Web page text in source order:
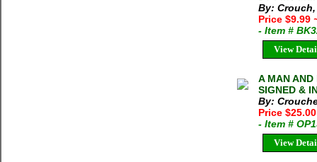
By:
Price $9.99
- Item #
View
A MAN
SIGNED &
By:
Price
- Item #
View